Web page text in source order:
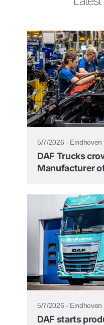
5/7/2026 - Eindhoven
DAF Trucks
Manufacturer
5/7/2026 - Eindhoven
DAF starts